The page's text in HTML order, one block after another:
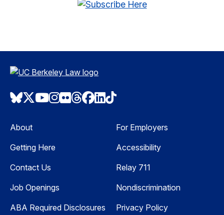
Bluesky
Twitter
Youtube
Instagram
Flickr
Threads
Facebook
LinkedIn
About
Getting Here
Contact Us
Job Openings
ABA Required Disclosures
For Employers
Accessibility
Relay 711
Nondiscrimination
Privacy Policy